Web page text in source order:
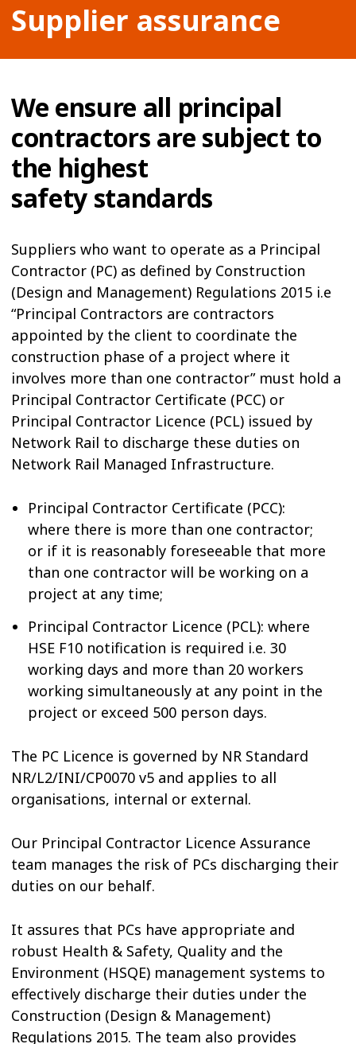
Supplier assurance
We ensure all principal
contractors are subject to
the highest
safety standards
Suppliers who want to operate as a Principal
Contractor (PC) as defined by Construction
(Design and Management) Regulations 2015 i.e
“Principal Contractors are contractors
appointed by the client to coordinate the
construction phase of a project where it
involves more than one contractor” must hold a
Principal Contractor Certificate (PCC) or
Principal Contractor Licence (PCL) issued by
Network Rail to discharge these duties on
Network Rail Managed Infrastructure.
Principal Contractor Certificate (PCC):
where there is more than one contractor;
or if it is reasonably foreseeable that more
than one contractor will be working on a
project at any time;
Principal Contractor Licence (PCL): where
HSE F10 notification is required i.e. 30
working days and more than 20 workers
working simultaneously at any point in the
project or exceed 500 person days.
The PC Licence is governed by NR Standard
NR/L2/INI/CP0070 v5 and applies to all
organisations, internal or external.
Our Principal Contractor Licence Assurance
team manages the risk of PCs discharging their
duties on our behalf.
It assures that PCs have appropriate and
robust Health & Safety, Quality and the
Environment (HSQE) management systems to
effectively discharge their duties under the
Construction (Design & Management)
Regulations 2015. The team also provides